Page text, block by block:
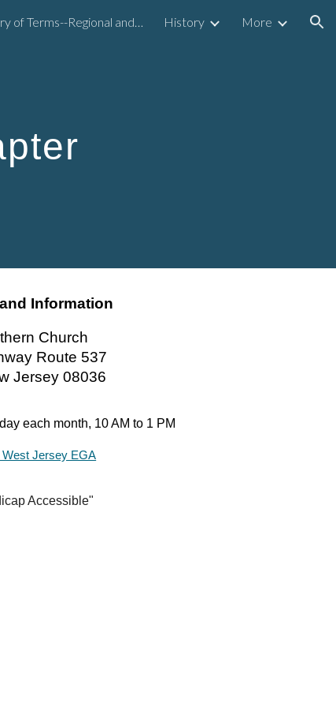
Dictionary of Terms--Regional and National History More
Information
Church
Route 537
Jersey 08036
each month, 10 AM to 1 PM
West Jersey EGA
Accessible"